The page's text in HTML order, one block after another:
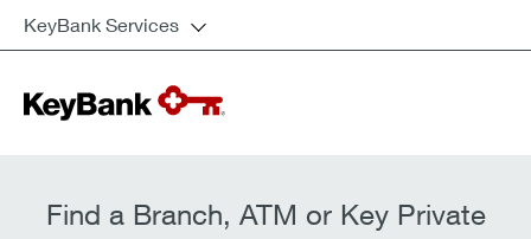
KeyBank Services
Find a Branch, ATM or Key Private